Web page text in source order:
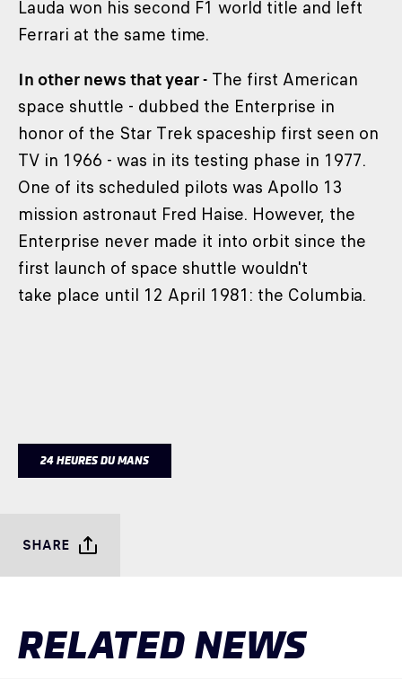
Lauda won his second F1 world title and left
Ferrari at the same time.
In other news that year - The first American
space shuttle - dubbed the Enterprise in
honor of the Star Trek spaceship first seen on
TV in 1966 - was in its testing phase in 1977.
One of its scheduled pilots was Apollo 13
mission astronaut Fred Haise. However, the
Enterprise never made it into orbit since the
first launch of space shuttle wouldn't
take place until 12 April 1981: the Columbia.
24 HEURES DU MANS
SHARE
RELATED NEWS